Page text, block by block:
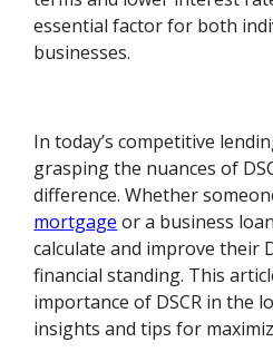
essential factor for both
businesses.
In today’s competitive
grasping the nuances of
difference. Whether
mortgage or a business
calculate and improve their
financial standing. This
importance of DSCR in the
insights and tips for